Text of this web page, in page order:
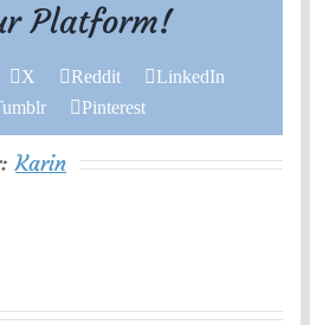
Platform!
X Reddit
LinkedIn
Pinterest
Karin